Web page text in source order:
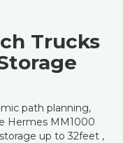
Trucks
path planning,
Hermes MM1000
up to 32feet ,